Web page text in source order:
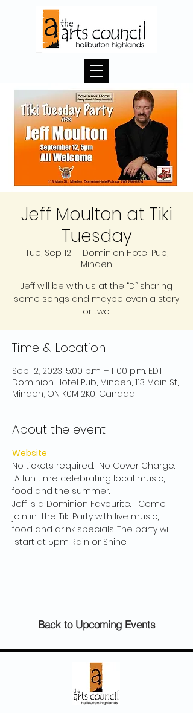
Jeff Moulton at Tiki
Tuesday
Tue, Sep 12
  |
Dominion Hotel Pub,
Minden
Jeff will be with us at the “D” sharing
some songs and maybe even a story
or two.
Time & Location
Sep 12, 2023, 5:00 p.m. – 11:00 p.m. EDT
Dominion Hotel Pub, Minden, 113 Main St,
Minden, ON K0M 2K0, Canada
About the event
Website
No tickets required.  No Cover Charge.
A fun time celebrating local music,
food and the summer.
Jeff is a Dominion Favourite.   Come
join in  the Tiki Party with live music,
food and drink specials. The party will
start at 5pm Rain or Shine.
Back to Upcoming Events